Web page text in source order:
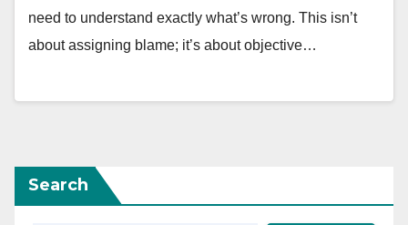
need to understand exactly what’s wrong. This isn’t
about assigning blame; it’s about objective…
Search